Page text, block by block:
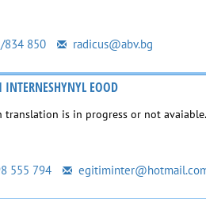
834 850 radicus@abv.bg
EOOD
translation is in progress or not avaiable.
555 794